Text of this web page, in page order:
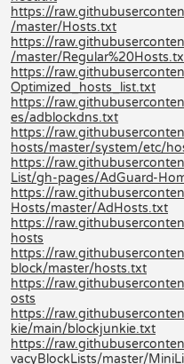
https://
/master/Hosts.txt
https://
/master/
https://
Optimized_hosts_list.txt
https://
es/adblockdns.txt
https://
hosts/master/system/etc/
https://
List/gh-pages/AdGuard-
https://
Hosts/master/AdHosts.txt
https://
hosts
https://
block/master/hosts.txt
https://
osts
https://
kie/main/blockjunkie.txt
https://
vacyBlockLists/master/